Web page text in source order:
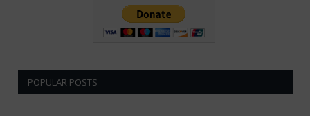
POPULAR POSTS